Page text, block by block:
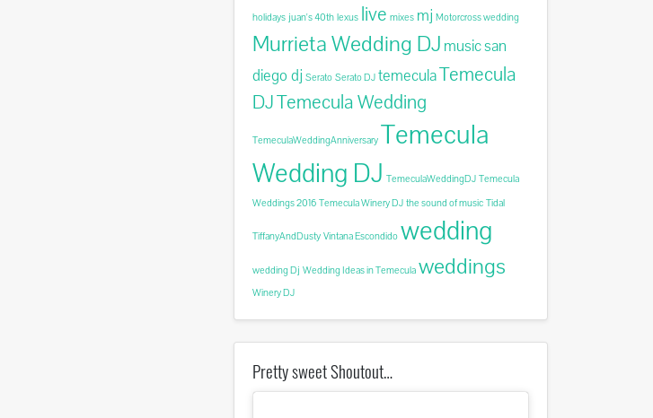
holidays juan's 40th lexus live mixes mj Motorcross wedding
Murrieta Wedding DJ musicsan
diego dj Serato Serato DJ temeculaTemecula
DJTemecula Wedding
TemeculaWeddingAnniversary Temecula
Wedding DJ TemeculaWeddingDJ Temecula
Weddings 2016 Temecula Winery DJ the sound of music Tidal
TiffanyAndDusty Vintana Escondido wedding
wedding Dj Wedding Ideas in Temecula weddings
Winery DJ
Pretty sweet Shoutout…